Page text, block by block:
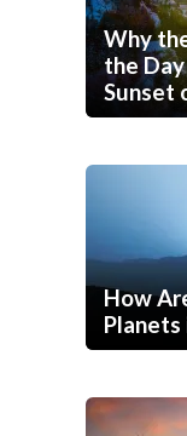
Why
the
Sunset
How
Planets